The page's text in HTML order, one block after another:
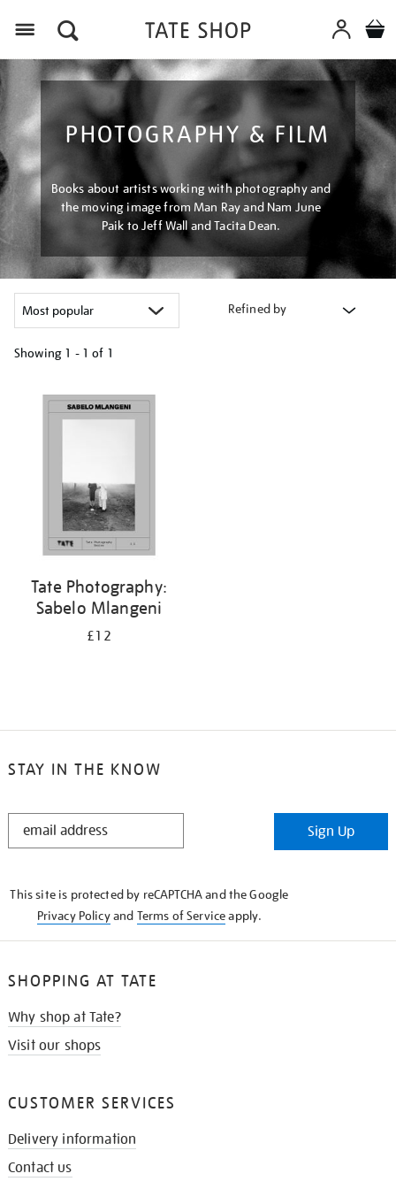
PHOTOGRAPHY & FILM
Books about artists working with photography and
the moving image from Man Ray and Nam June
Paik to Jeff Wall and Tacita Dean.
Refined by
Showing 1 - 1 of 1
Tate Photography:
Sabelo Mlangeni
£12
STAY IN THE KNOW
STAY
Sign Up
This site is protected by reCAPTCHA and the Google
Privacy Policyand Terms of Serviceapply.
SHOPPING AT TATE
Why shop at Tate?
Visit our shops
CUSTOMER SERVICES
Delivery information
Contact us